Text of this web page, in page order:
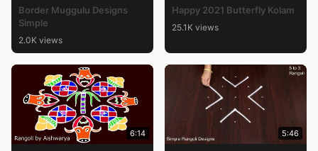
Border Muggulu Designs
Simple
2.0K views
Happy 2021 Butterfly Kolam
25.1K views
6:14 5:46